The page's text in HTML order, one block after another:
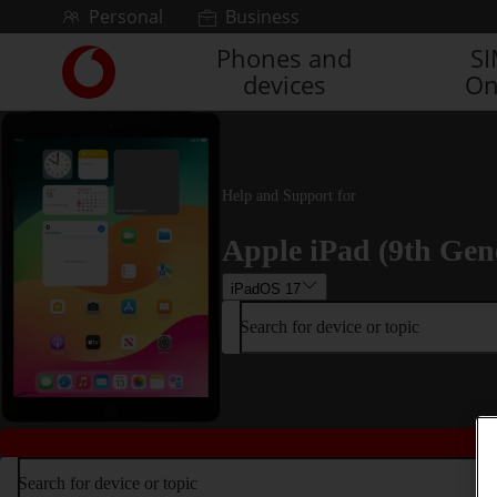
Skip to contentPersonal Business
Link
back
to
main
Vodafone
homepage
Phones and
devices
Help and Support for
Apple iPad (9th
iPadOS 17
Search for device or topic
Search for device or topic